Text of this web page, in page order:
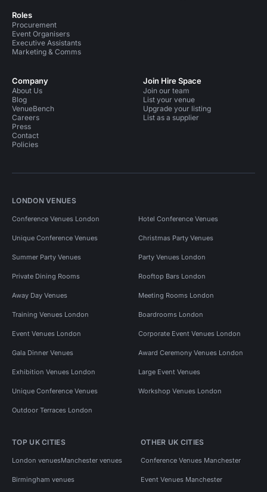
Roles
Procurement
Event Organisers
Executive Assistants
Marketing & Comms
Company
About Us
Blog
VenueBench
Careers
Press
Contact
Policies
Join Hire Space
Join our team
List your venue
Upgrade your listing
List as a supplier
LONDON VENUES
Conference Venues London Hotel Conference Venues
Unique Conference Venues Christmas Party Venues
Summer Party Venues Party Venues London
Private Dining Rooms Rooftop Bars London
Away Day Venues Meeting Rooms London
Training Venues London Boardrooms London
Event Venues London Corporate Event Venues London
Gala Dinner Venues Award Ceremony Venues London
Exhibition Venues London Large Event Venues
Unique Conference Venues Workshop Venues London
Outdoor Terraces London
TOP UK CITIES
London venuesManchester venues
Birmingham venues
OTHER UK CITIES
Conference Venues Manchester
Event Venues Manchester